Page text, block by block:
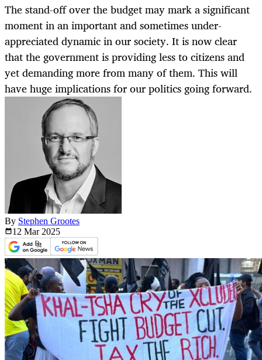
The stand-off over the budget may mark a significant
moment in an important and sometimes under-
appreciated dynamic in our society. It is now clear
that the government is providing less to citizens and
yet demanding more from many of them. This will
have huge implications for our politics going forward.
By Stephen Grootes
12 Mar 2025